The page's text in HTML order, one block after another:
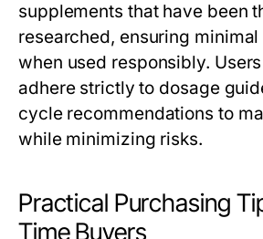
supplements that have been
researched, ensuring
when used responsibly.
adhere strictly to dosage
cycle recommendations to
while minimizing risks.
Practical Purchasing
Time Buyers